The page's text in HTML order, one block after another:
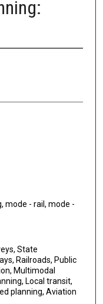
mode - rail, mode -
State
Railroads, Public
Multimodal
Local transit,
planning, Aviation